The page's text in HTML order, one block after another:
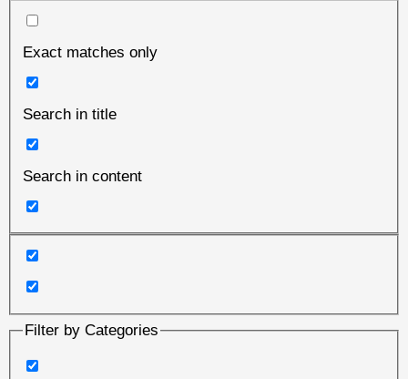
Exact matches only
Search in title
Search in content
Filter by Categories